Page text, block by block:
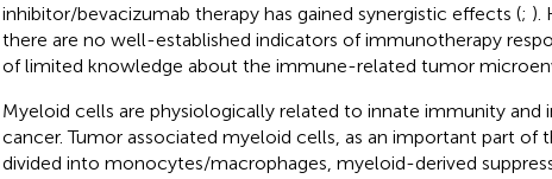
inhibitor/bevacizumab therapy has gained synergistic effects (; ).
there are no well-established indicators of immunotherapy
of limited knowledge about the immune-related tumor
Myeloid cells are physiologically related to innate immunity and
cancer. Tumor associated myeloid cells, as an important part of
divided into monocytes/macrophages, myeloid-derived